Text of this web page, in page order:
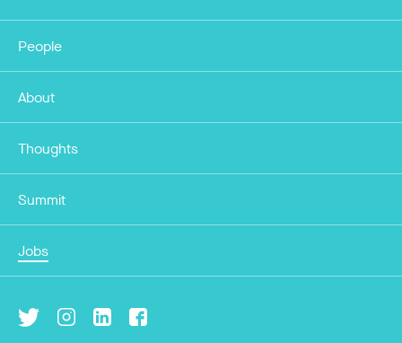
People
About
Thoughts
Summit
Jobs